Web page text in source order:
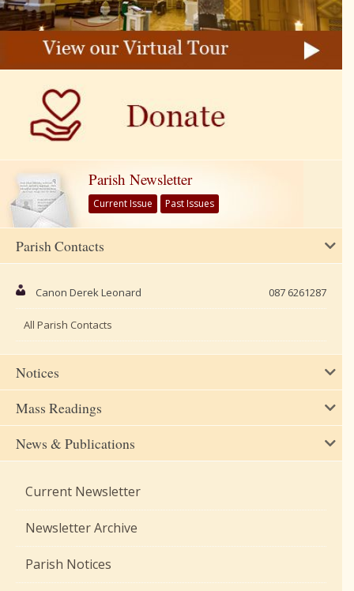
Parish Newsletter
Current Issue Past Issues
Parish Contacts
Canon Derek Leonard 087 6261287
All Parish Contacts
Notices
Mass Readings
News & Publications
Current Newsletter
Newsletter Archive
Parish Notices